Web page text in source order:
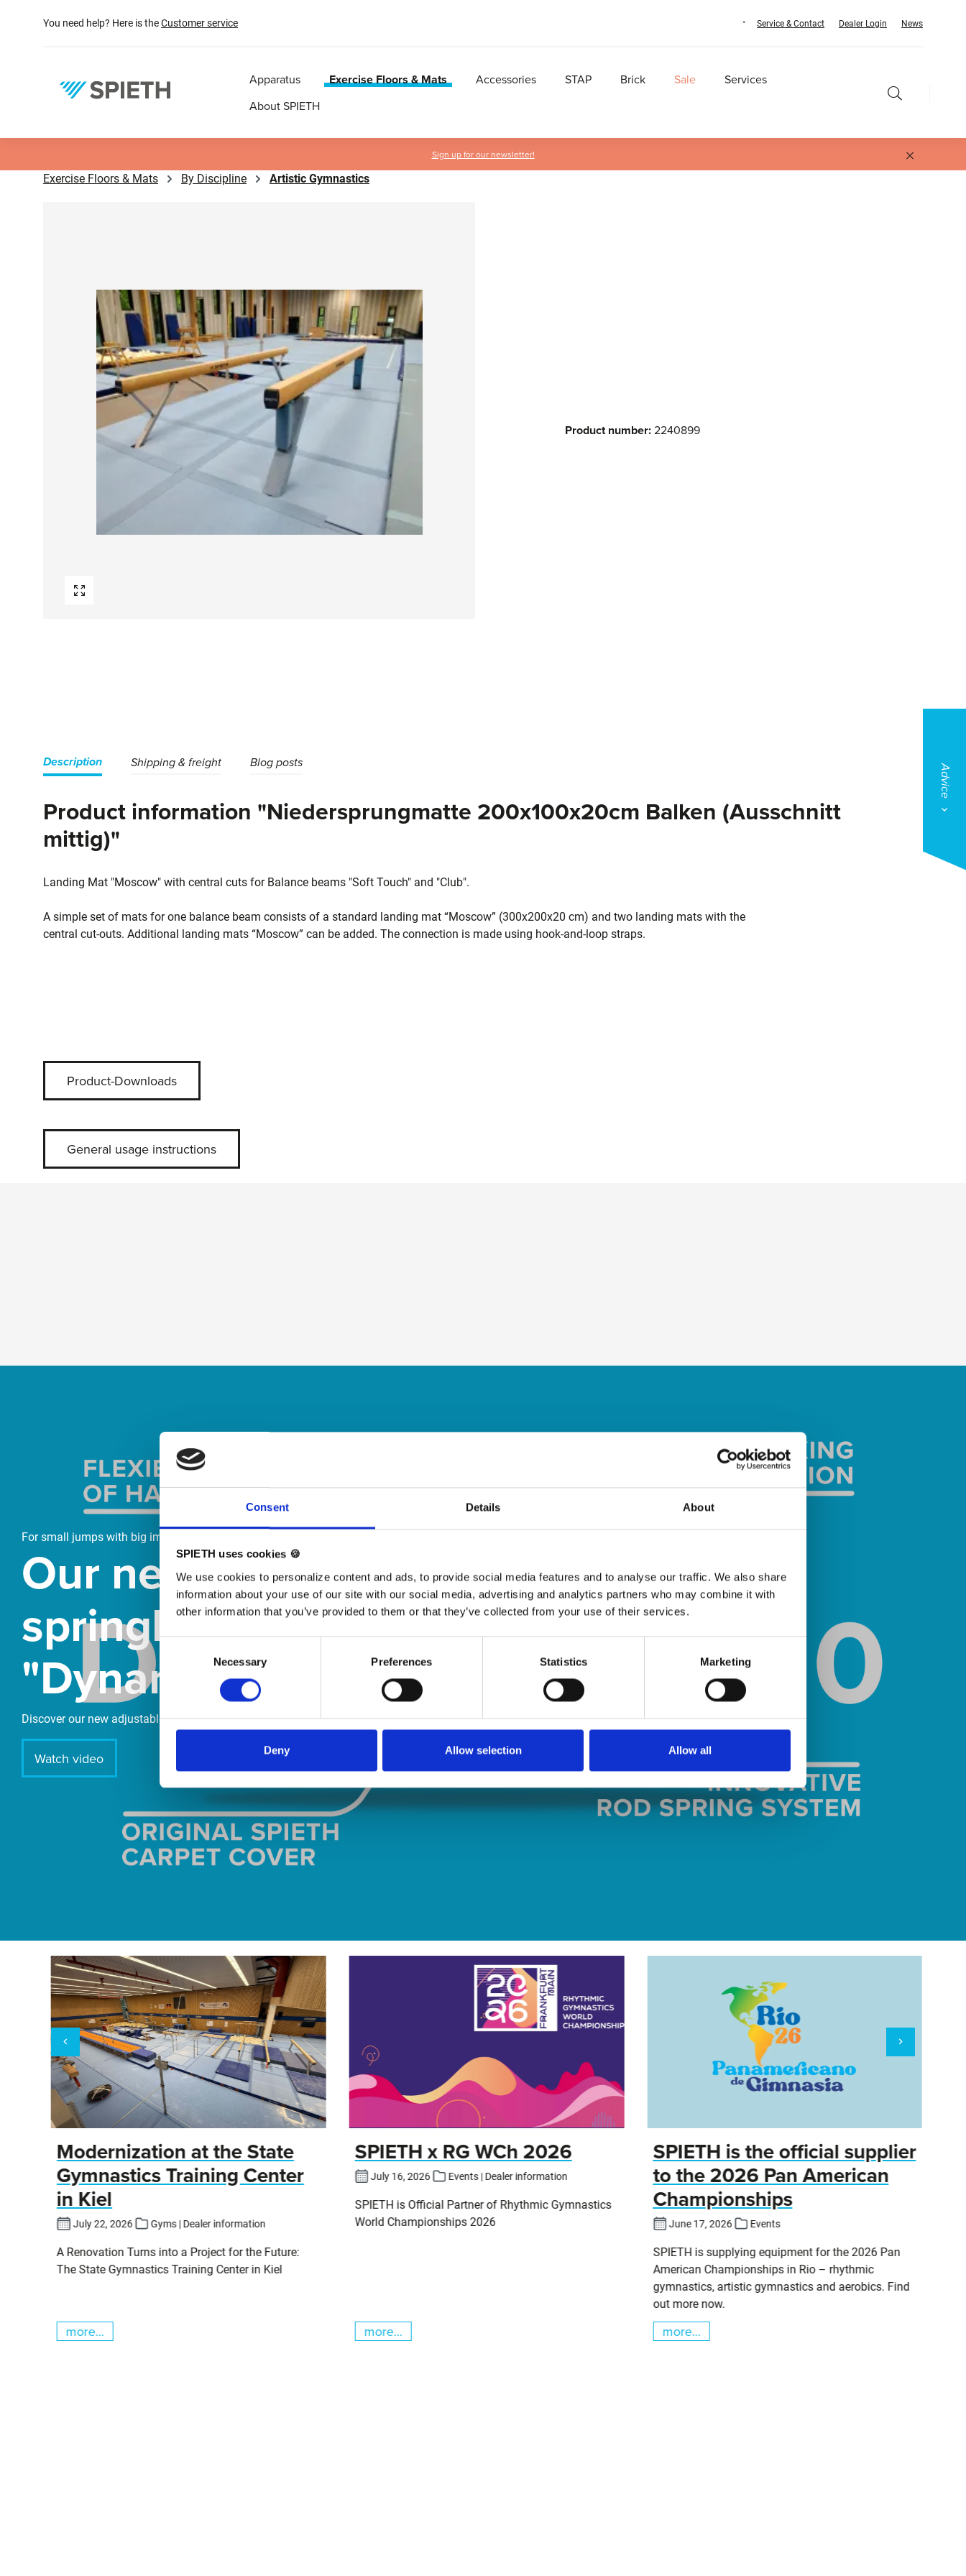
Consent Details About
SPIETH uses cookies 🍪
We use cookies to personalize content and ads, to provide social media features and to analyse our traffic. We also share
information about your use of our site with our social media, advertising and analytics partners who may combine it with
other information that you’ve provided to them or that they’ve collected from your use of their services.
Consent
Necessary Preferences Statistics Marketing
Deny Allow selection Allow all
Skip to main navigation
You need help? Here is theCustomer service Service & Contact Dealer Login News
Apparatus Exercise Floors & Mats Accessories STAP Brick Sale
Services
About SPIETH
Sign up for our newsletter!
Exercise Floors & Mats By Discipline Artistic Gymnastics
Product number:2240899
Description Shipping & freight Blog posts
Product information "Niedersprungmatte 200x100x20cm Balken (Ausschnitt
mittig)"
Landing Mat "Moscow" with central cuts for Balance beams "Soft Touch" and "Club".
A simple set of mats for one balance beam consists of a standard landing mat “Moscow” (300x200x20 cm) and two landing mats with the
central cut-outs. Additional landing mats “Moscow” can be added. The connection is made using hook-and-loop straps.
Product-Downloads
General usage instructions
For small jumps with big impact
Our new
springboard
"DynamiX 30"
Discover our new adjustable diving board for children now
Watch video
Modernization at the State
Gymnastics Training Center
in Kiel
July 22, 2026 Gyms | Dealer information
A Renovation Turns into a Project for the Future:
The State Gymnastics Training Center in Kiel
more...
SPIETH x RG WCh 2026
July 16, 2026 Events | Dealer information
SPIETH is Official Partner of Rhythmic Gymnastics
World Championships 2026
more...
SPIETH is the official supplier
to the 2026 Pan American
Championships
June 17, 2026 Events
SPIETH is supplying equipment for the 2026 Pan
American Championships in Rio – rhythmic
gymnastics, artistic gymnastics and aerobics. Find
out more now.
more...
Advice